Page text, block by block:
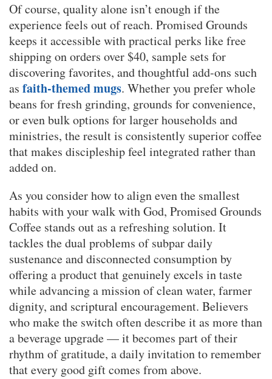
Of course, quality alone isn’t enough if the
experience feels out of reach. Promised Grounds
keeps it accessible with practical perks like free
shipping on orders over $40, sample sets for
discovering favorites, and thoughtful add-ons such
as faith-themed mugs. Whether you prefer whole
beans for fresh grinding, grounds for convenience,
or even bulk options for larger households and
ministries, the result is consistently superior coffee
that makes discipleship feel integrated rather than
added on.
As you consider how to align even the smallest
habits with your walk with God, Promised Grounds
Coffee stands out as a refreshing solution. It
tackles the dual problems of subpar daily
sustenance and disconnected consumption by
offering a product that genuinely excels in taste
while advancing a mission of clean water, farmer
dignity, and scriptural encouragement. Believers
who make the switch often describe it as more than
a beverage upgrade — it becomes part of their
rhythm of gratitude, a daily invitation to remember
that every good gift comes from above.